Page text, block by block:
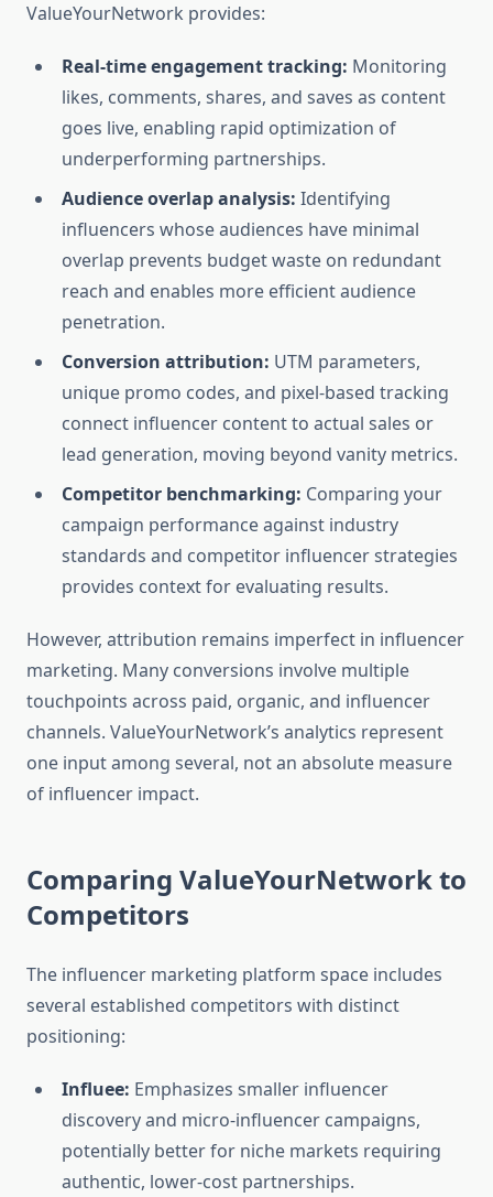
ValueYourNetwork provides:
Real-time engagement tracking: Monitoring
likes, comments, shares, and saves as content
goes live, enabling rapid optimization of
underperforming partnerships.
Audience overlap analysis: Identifying
influencers whose audiences have minimal
overlap prevents budget waste on redundant
reach and enables more efficient audience
penetration.
Conversion attribution: UTM parameters,
unique promo codes, and pixel-based tracking
connect influencer content to actual sales or
lead generation, moving beyond vanity metrics.
Competitor benchmarking: Comparing your
campaign performance against industry
standards and competitor influencer strategies
provides context for evaluating results.
However, attribution remains imperfect in influencer
marketing. Many conversions involve multiple
touchpoints across paid, organic, and influencer
channels. ValueYourNetwork’s analytics represent
one input among several, not an absolute measure
of influencer impact.
Comparing ValueYourNetwork to
Competitors
The influencer marketing platform space includes
several established competitors with distinct
positioning:
Influee: Emphasizes smaller influencer
discovery and micro-influencer campaigns,
potentially better for niche markets requiring
authentic, lower-cost partnerships.